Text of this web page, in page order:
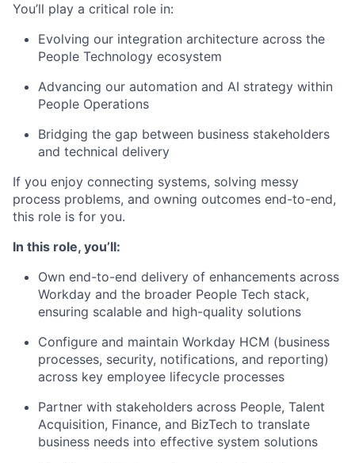
You’ll play a critical role in:
Evolving our integration architecture across the
People Technology ecosystem
Advancing our automation and AI strategy within
People Operations
Bridging the gap between business stakeholders
and technical delivery
If you enjoy connecting systems, solving messy
process problems, and owning outcomes end-to-end,
this role is for you.
In this role, you’ll:
Own end-to-end delivery of enhancements across
Workday and the broader People Tech stack,
ensuring scalable and high-quality solutions
Configure and maintain Workday HCM (business
processes, security, notifications, and reporting)
across key employee lifecycle processes
Partner with stakeholders across People, Talent
Acquisition, Finance, and BizTech to translate
business needs into effective system solutions